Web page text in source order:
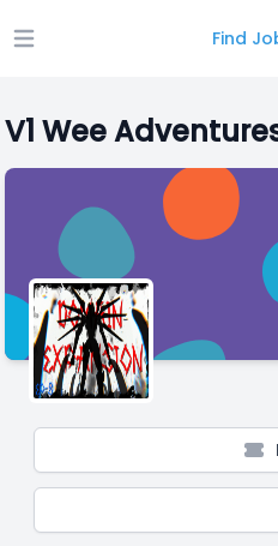
Open main menu Find
V1 Wee